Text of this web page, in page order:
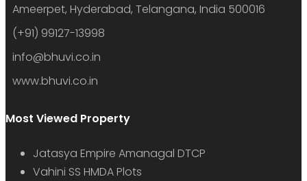
Ameerpet, Hyderabad, Telangana, India 500016
(+91) 99127-13998
info@bhuvi.co.in
www.bhuvi.co.in
Most Viewed Property
Jatasya Empire Amanagal DTCP
Vahini SS HMDA Plots